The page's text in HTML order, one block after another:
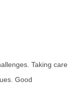
Taking care
Good